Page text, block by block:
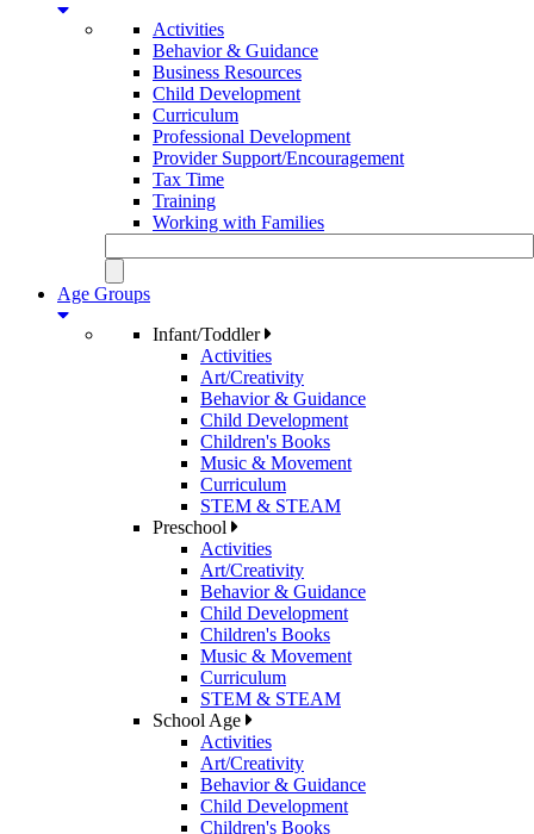
Activities
Behavior & Guidance
Business Resources
Child Development
Curriculum
Professional Development
Provider Support/Encouragement
Tax Time
Training
Working with Families
Age Groups
Infant/Toddler
Activities
Art/Creativity
Behavior & Guidance
Child Development
Children's Books
Music & Movement
Curriculum
STEM & STEAM
Preschool
Activities
Art/Creativity
Behavior & Guidance
Child Development
Children's Books
Music & Movement
Curriculum
STEM & STEAM
School Age
Activities
Art/Creativity
Behavior & Guidance
Child Development
Children's Books